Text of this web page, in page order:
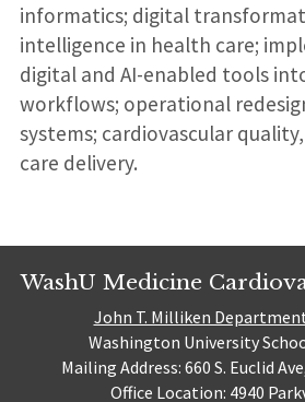
informatics; digital
intelligence in health care;
digital and AI-enabled tools
workflows; operational
systems; cardiovascular
care delivery.
WashU Medicine
John T. Milliken
Washington University
Mailing Address: 660 S. Euclid
Office Location: 4940